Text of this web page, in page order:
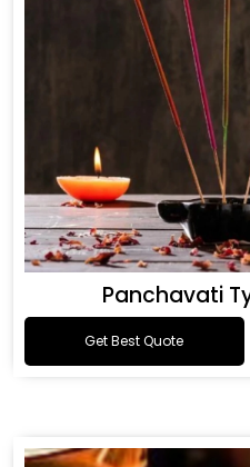
Panchavati
Get Best Quote